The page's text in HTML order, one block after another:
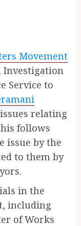
Movement
Investigation
Service to
relating
follows
issue by the
to them by
in the
including
of Works